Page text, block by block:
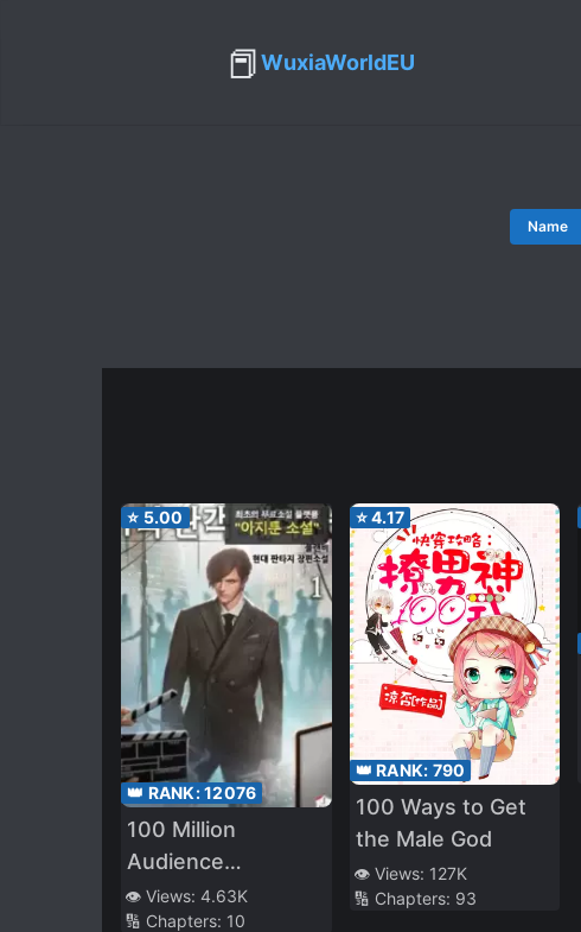
📕WuxiaWorldEU
Name
⭐ 5.00
👑 RANK:12076
100 Million
Audience
Producers
👁️ Views: 4.63K
🔢 Chapters: 10
⭐4.17
👑 RANK: 790
100 Ways to Get
the Male God
👁️ Views: 127K
🔢 Chapters: 93